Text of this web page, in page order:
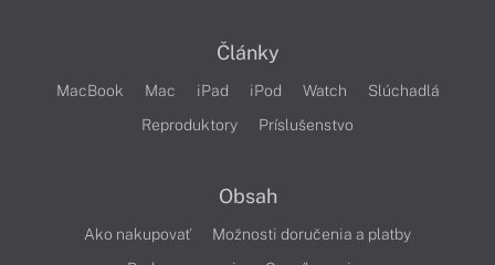
Články
MacBook Mac iPad iPod Watch
Slúchadlá
Reproduktory
Príslušenstvo
Obsah
Ako nakupovať
Možnosti doručenia a platby